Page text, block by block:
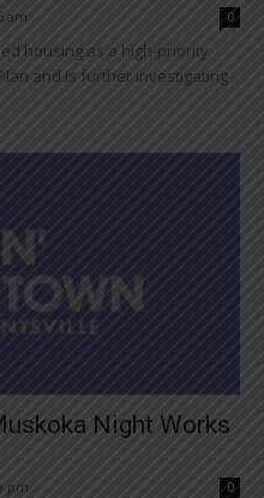
am 0
housing as a high-priority
and is further investigating
Night Works
pm 0